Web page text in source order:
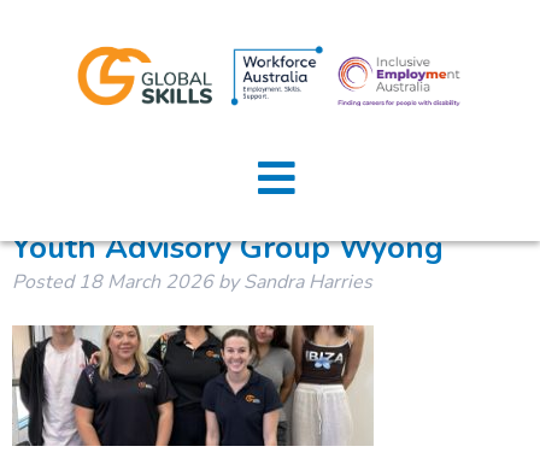
Home
Job Seekers
Employers
News
Tag:youth
Youth Advisory Group Wyong
Posted18 March 2026 by Sandra Harries